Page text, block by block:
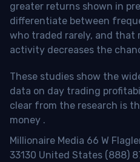
greater returns shown in
differentiate between
who traded rarely, and
activity decreases the
These studies show the
data on day trading
clear from the research is
money .
Millionaire Media 66 W
33130 United States (888)